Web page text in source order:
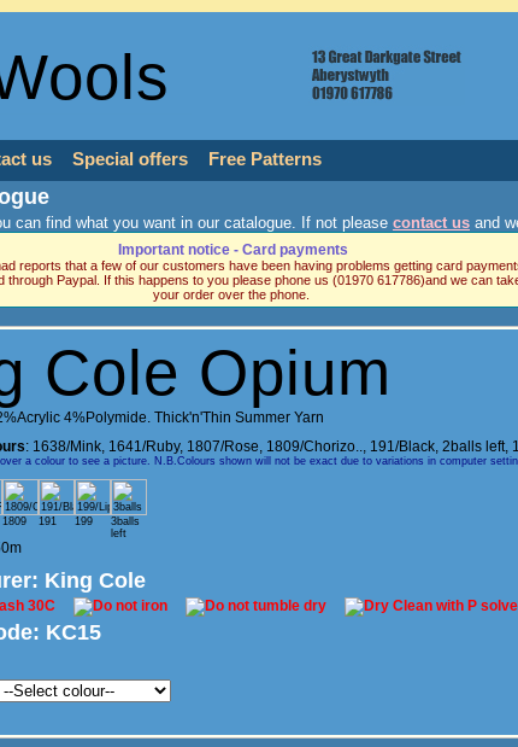
us Special offers Free Patterns
can find what you want in our catalogue. If not please contact us and
Important notice - Card payments
reports that a few of our customers have been having problems getting card
through Paypal. If this happens to you please phone us (01970 617786)and we can
your order over the phone.
Cole Opium
4%Polymide. Thick'n'Thin Summer Yarn
: 1638/Mink, 1641/Ruby, 1807/Rose, 1809/Chorizo.., 191/Black, 2balls left,
a colour to see a picture. N.B.Colours shown will not be exact due to variations in computer
1809 191 199
3balls
left
: King Cole
KC15